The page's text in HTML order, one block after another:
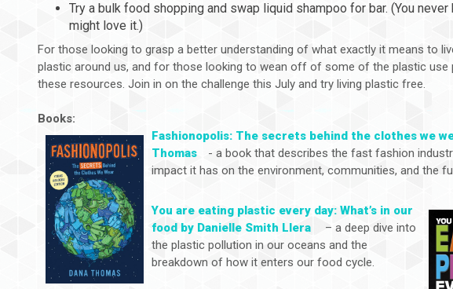
Try a bulk food shopping and swap liquid shampoo for bar. (You never
might love it.)
For those looking to grasp a better understanding of what exactly it means to
plastic around us, and for those looking to wean off of some of the plastic use
these resources. Join in on the challenge this July and try living plastic free.
Books:
Fashionopolis: The secrets behind the clothes we
Thomas
- a book that describes the fast fashion
impact it has on the environment, communities, and the
You are eating plastic every day: What’s in our
food by Danielle Smith Llera
– a deep dive into
the plastic pollution in our oceans and the
breakdown of how it enters our food cycle.